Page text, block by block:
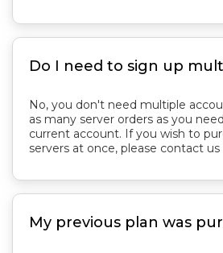
No, you don't need multiple
as many server orders as you
current account. If you wish to
servers at once, please contact us